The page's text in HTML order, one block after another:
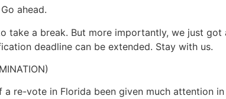
ahead.
to take a break. But more importantly, we just
deadline can be extended. Stay with us.
a re-vote in Florida been given much attention